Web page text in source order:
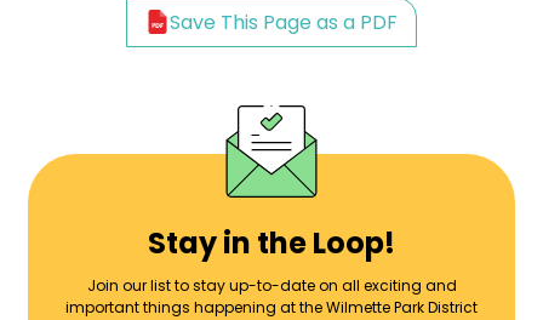
Save This Page as a PDF
Stay in the Loop!
Join our list to stay up-to-date on all exciting and
important things happening at the Wilmette Park District